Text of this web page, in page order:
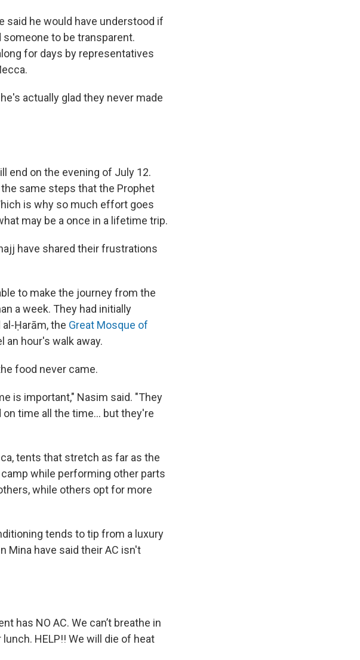
said he would have understood if
to be transparent.
for days by representatives
actually glad they never made
end on the evening of July 12.
same steps that the Prophet
is why so much effort goes
may be a once in a lifetime trip.
have shared their frustrations
to make the journey from the
a week. They had initially
Ḥarām, the Great Mosque of
an hour's walk away.
food never came.
is important," Nasim said. "They
time all the time... but they're
tents that stretch as far as the
while performing other parts
while others opt for more
tends to tip from a luxury
Mina have said their AC isn't
has NO AC. We can’t breathe in
HELP!! We will die of heat